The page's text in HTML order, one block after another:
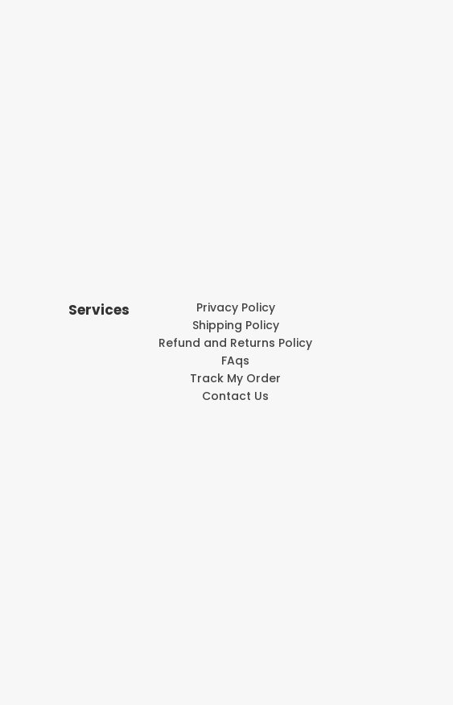
Services
Privacy Policy
Shipping Policy
Refund and Returns Policy
FAqs
Track My Order
Contact Us